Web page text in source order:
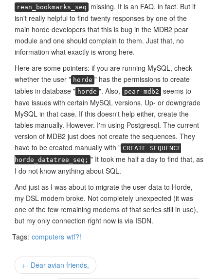
rean_bookmarks_seq
missing. It is an FAQ, in fact. But it
isn't really helpful to find twenty responses by one of the
main horde developers that this is bug in the MDB2 pear
module and one should complain to them. Just that, no
information what exactly is wrong here.
Here are some pointers: if you are running MySQL, check
whether the user " horde " has the permissions to create
tables in database " horde ". Also, pear-mdb2 seems to
have issues with certain MySQL versions. Up- or downgrade
MySQL in that case. If this doesn't help either, create the
tables manually. However. I'm using Postgresql. The current
version of MDB2 just does not create the sequences. They
have to be created manually with " CREATE SEQUENCE
horde_datatree_seq; " It took me half a day to find that, as
I do not know anything about SQL.
And just as I was about to migrate the user data to Horde,
my DSL modem broke. Not completely unexpected (it was
one of the few remaining modems of that series still in use),
but my only connection right now is via ISDN.
Tags: computers wtf?!
← Dear avian friends,